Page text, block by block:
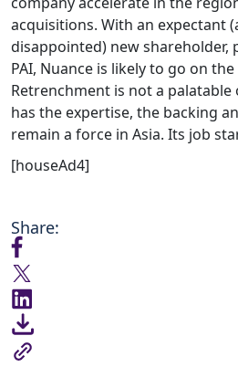
acquisitions. With an expectant
disappointed) new shareholder,
PAI, Nuance is likely to go on
Retrenchment is not a
has the expertise, the backing
remain a force in Asia. Its job
[houseAd4]
Share: